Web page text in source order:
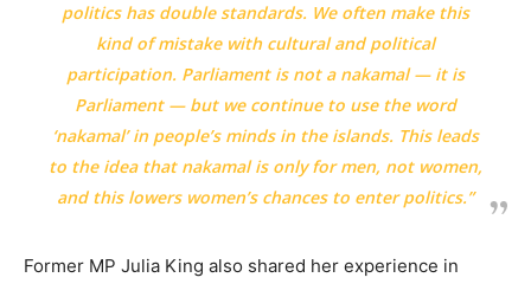
politics has double standards. We often make this
kind of mistake with cultural and political
participation. Parliament is not a nakamal — it is
Parliament — but we continue to use the word
‘nakamal’ in people’s minds in the islands. This leads
to the idea that nakamal is only for men, not women,
and this lowers women’s chances to enter politics.”
Former MP Julia King also shared her experience in